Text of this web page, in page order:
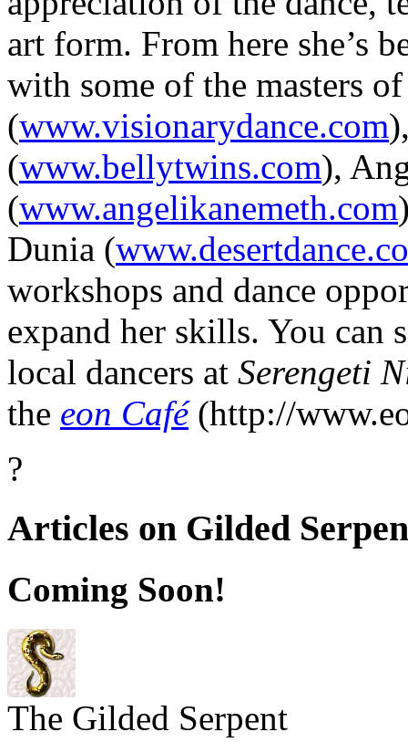
art form. From here she’s
with some of the masters
(www.visionarydance.com
(www.bellytwins.com),
(www.angelikanemeth.com
Dunia (
workshops and dance
expand her skills. You can
local dancers at Serengeti
the eon Café(http://
?
Articles on Gilded
Coming Soon!
The Gilded Serpent